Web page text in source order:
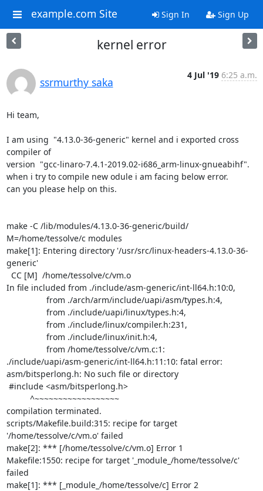
example.com Site Sign In Sign Up
kernel error
ssrmurthy saka
4 Jul '19 6:25 a.m.
Hi team,
I am using  "4.13.0-36-generic" kernel and i exported cross
compiler of
version  "gcc-linaro-7.4.1-2019.02-i686_arm-linux-gnueabihf".
when i try to compile new odule i am facing below error.
can you please help on this.
make -C /lib/modules/4.13.0-36-generic/build/
M=/home/tessolve/c modules
make[1]: Entering directory '/usr/src/linux-headers-4.13.0-36-
generic'
In file included from ./include/asm-generic/int-ll64.h:10:0,
./include/uapi/asm-generic/int-ll64.h:11:10: fatal error:
asm/bitsperlong.h: No such file or directory
compilation terminated.
scripts/Makefile.build:315: recipe for target
'/home/tessolve/c/vm.o' failed
make[2]: *** [/home/tessolve/c/vm.o] Error 1
Makefile:1550: recipe for target '_module_/home/tessolve/c'
failed
make[1]: *** [_module_/home/tessolve/c] Error 2